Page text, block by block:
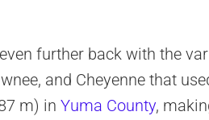
further back with the
and Cheyenne that
m) in Yuma County,